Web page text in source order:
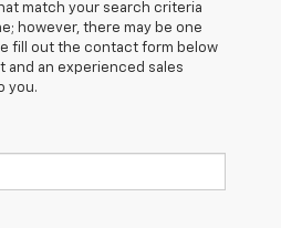
match your search criteria
however, there may be one
fill out the contact form below
and an experienced sales
you.